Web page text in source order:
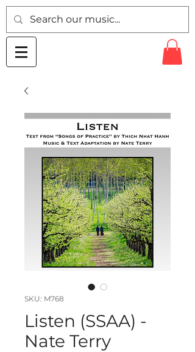
SKU: M768
Listen (SSAA) -
Nate Terry